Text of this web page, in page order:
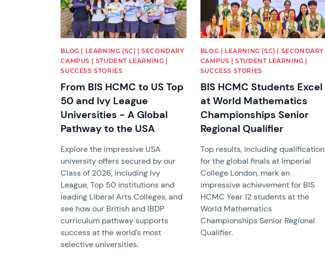
BLOG | LEARNING (SC) | SECONDARY
CAMPUS | STUDENT LEARNING |
SUCCESS STORIES
From BIS HCMC to US Top
50 and Ivy League
Universities - A Global
Pathway to the USA
Explore the impressive USA
university offers secured by our
Class of 2026, including Ivy
League, Top 50 institutions and
leading Liberal Arts Colleges, and
see how our British and IBDP
curriculum pathway supports
success at the world’s most
selective universities.
BLOG | LEARNING (SC) | SECONDARY
CAMPUS | STUDENT LEARNING |
SUCCESS STORIES
BIS HCMC Students Excel
at World Mathematics
Championships Senior
Regional Qualifier
Top results, including qualification
for the global finals at Imperial
College London, mark an
impressive achievement for BIS
HCMC Year 12 students at the
World Mathematics
Championships Senior Regional
Qualifier.